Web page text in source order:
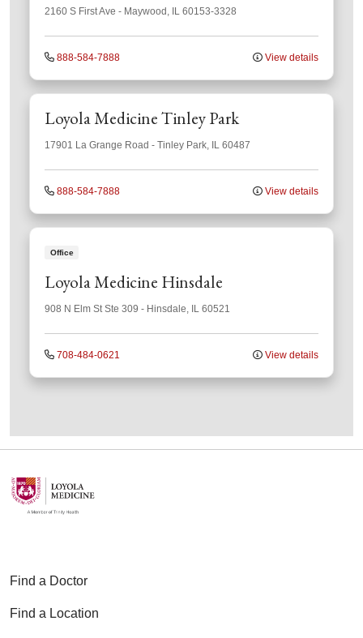
2160 S First Ave - Maywood , IL 60153-3328
888-584-7888 View details
Loyola Medicine Tinley Park
17901 La Grange Road - Tinley Park, IL 60487
888-584-7888 View details
Office
Loyola Medicine Hinsdale
908 N Elm St Ste 309 - Hinsdale, IL 60521
708-484-0621 View details
Find a Doctor
Find a Location